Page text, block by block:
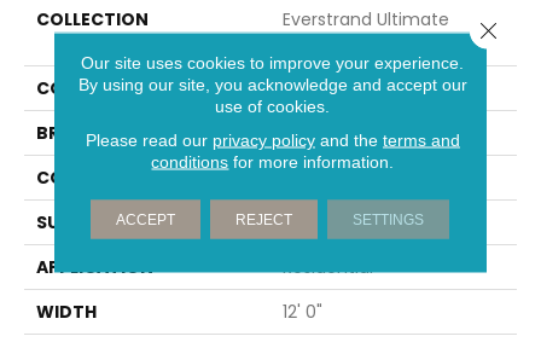
COLLECTION
Everstrand Ultimate
COLOR
Gray
BRAND
Mohawk
CONSTRUCTION
SURFACE TYPE
Pattern
APPLICATION
Residential
WIDTH
12' 0"
Our site uses cookies to improve your experience.
By using our site, you acknowledge and accept our
use of cookies.
Please read our privacy policyand the terms and
conditions for more information.
ACCEPT REJECT SETTINGS
Close